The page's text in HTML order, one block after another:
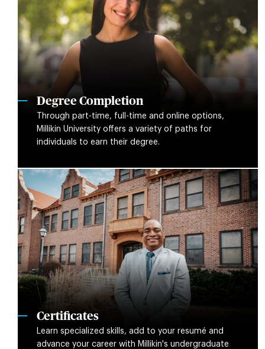
Degree Completion
Through part-time, full-time and online options,
Millikin University offers a variety of paths for
individuals to earn their degree.
Certificates
Learn specialized skills, add to your resumé and
advance your career with Millikin's undergraduate